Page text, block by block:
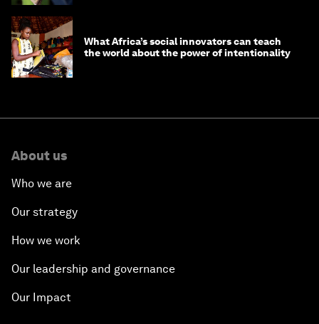
What Africa’s social innovators can teach
the world about the power of intentionality
About us
Who we are
Our strategy
How we work
Our leadership and governance
Our Impact